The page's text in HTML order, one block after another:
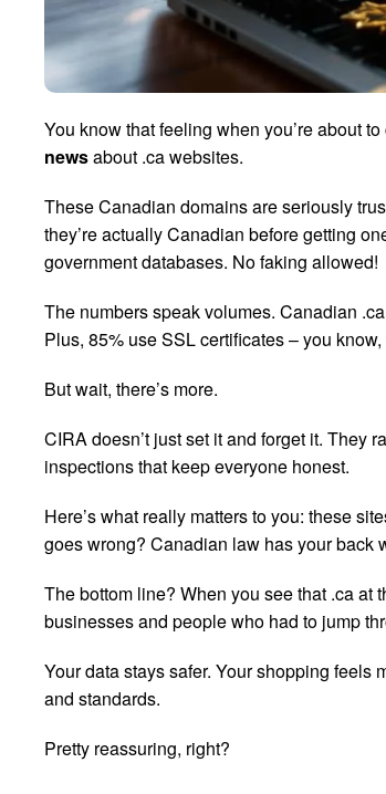
You know that feeling when you’re about
newsabout .ca websites.
These Canadian domains are seriously
they’re actually Canadian before getting
government databases. No faking allowed!
The numbers speak volumes. Canadian
Plus, 85% use SSL certificates – you
But wait, there’s more.
CIRA doesn’t just set it and forget it. They
inspections that keep everyone honest.
Here’s what really matters to you: these
goes wrong? Canadian law has your back
The bottom line? When you see that .ca at
businesses and people who had to jump
Your data stays safer. Your shopping feels
and standards.
Pretty reassuring, right?